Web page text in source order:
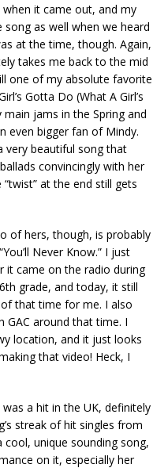
when it came out, and my
as well when we heard
at the time, though. Again,
takes me back to the mid
one of my absolute favorite
Gotta Do (What A Girl’s
jams in the Spring and
even bigger fan of Mindy.
very beautiful song that
convincingly with her
at the end still gets
of hers, though, is probably
Never Know.” I just
it came on the radio during
grade, and today, it still
that time for me. I also
GAC around that time. I
location, and it just looks
that video! Heck, I
a hit in the UK, definitely
streak of hit singles from
cool, unique sounding song,
on it, especially her